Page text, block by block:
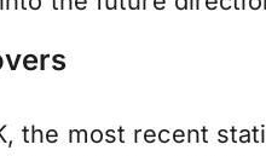
the most recent